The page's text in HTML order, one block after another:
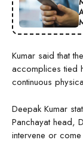
Kumar said that
accomplices tied
continuous
Deepak Kumar
Panchayat head,
intervene or